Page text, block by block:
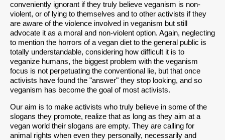
conveniently ignorant if they truly believe veganism is non-
violent, or of lying to themselves and to other activists if they
are aware of the violence involved in veganism but still
advocate it as a moral and non-violent option. Again, neglecting
to mention the horrors of a vegan diet to the general public is
totally understandable, considering how difficult it is to
veganize humans, the biggest problem with the veganism
focus is not perpetuating the conventional lie, but that once
activists have found the "answer" they stop looking, and so
veganism has become the goal of most activists.
Our aim is to make activists who truly believe in some of the
slogans they promote, realize that as long as they aim at a
vegan world their slogans are empty. They are calling for
animal rights when even they personally, necessarily and